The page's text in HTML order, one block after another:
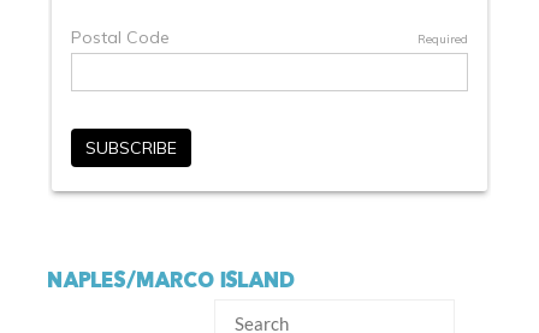
NAPLES/MARCO ISLAND